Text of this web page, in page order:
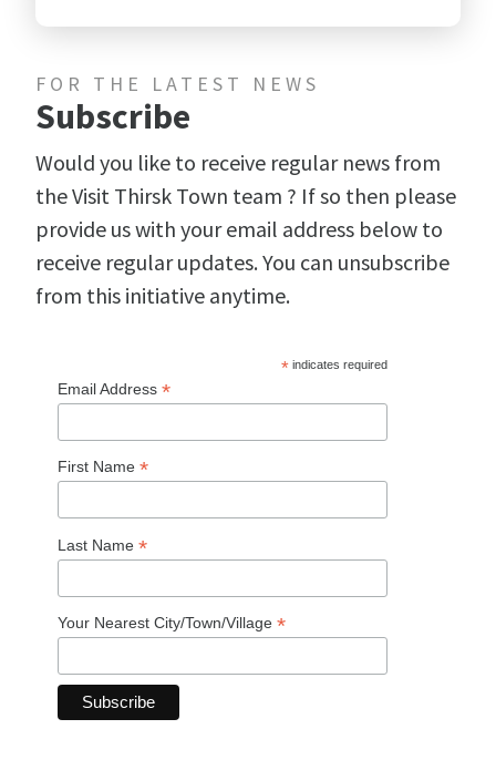
FOR THE LATEST NEWS
Subscribe
Would you like to receive regular news from
the Visit Thirsk Town team ? If so then please
provide us with your email address below to
receive regular updates. You can unsubscribe
from this initiative anytime.
*indicates required
Email Address *
First Name *
Last Name *
Your Nearest City/Town/Village *